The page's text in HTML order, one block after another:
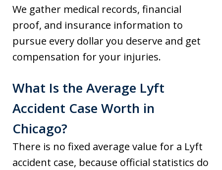
We gather medical records, financial
proof, and insurance information to
pursue every dollar you deserve and get
compensation for your injuries.
What Is the Average Lyft
Accident Case Worth in
Chicago?
There is no fixed average value for a Lyft
accident case, because official statistics do